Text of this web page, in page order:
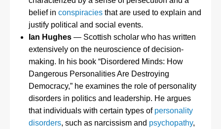
belief in conspiraciesthat are used to explain and
justify political and social events.
Ian Hughes— Scottish scholar who has written
extensively on the neuroscience of decision-
making. In his book “Disordered Minds: How
Dangerous Personalities Are Destroying
Democracy,” he examines the role of personality
disorders in politics and leadership. He argues
that individuals with certain types of personality
disorders, such as narcissism and psychopathy,